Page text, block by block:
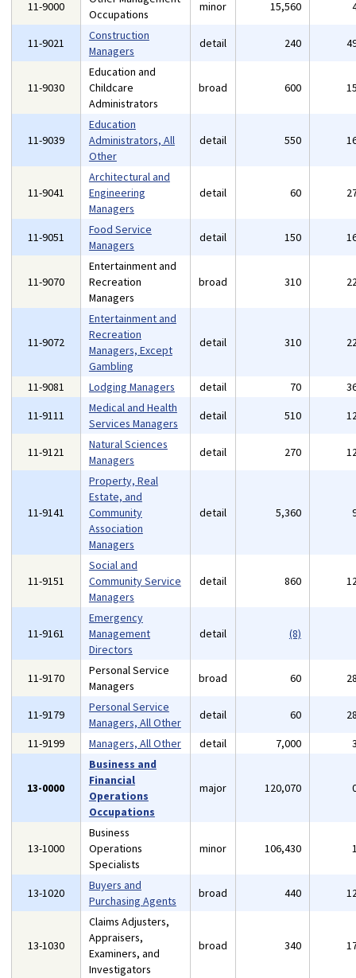
11-9000
Occupations
minor 15,560
11-9021
Construction
Managers
detail 240
11-9030
Education and
Childcare
Administrators
broad 600
11-9039
Education
Administrators, All
Other
detail 550
11-9041
Architectural and
Engineering
Managers
detail 60
11-9051
Food Service
Managers
detail 150
11-9070
Entertainment and
Recreation
Managers
broad 310
11-9072
Entertainment and
Recreation
Managers, Except
Gambling
detail 310
11-9081 Lodging Managers detail 70
11-9111
Medical and Health
Services Managers
detail 510
11-9121
Natural Sciences
Managers
detail 270
11-9141
Property, Real
Estate, and
Community
Association
Managers
detail 5,360
11-9151
Social and
Community Service
Managers
detail 860
11-9161
Emergency
Management
Directors
detail (8)
11-9170
Personal Service
Managers
broad 60
11-9179
Personal Service
Managers, All Other
detail 60
11-9199
Managers, All Other detail 7,000
13-0000
Business and
Financial
Operations
Occupations
major 120,070
13-1000
Business
Operations
Specialists
minor 106,430
13-1020
Buyers and
Purchasing Agents
broad 440
13-1030
Claims Adjusters,
Appraisers,
Examiners, and
Investigators
broad 340